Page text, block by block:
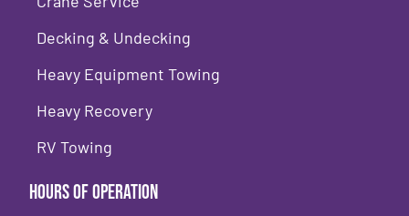
Decking & Undecking
Heavy Equipment Towing
Heavy Recovery
RV Towing
Hours of Operation